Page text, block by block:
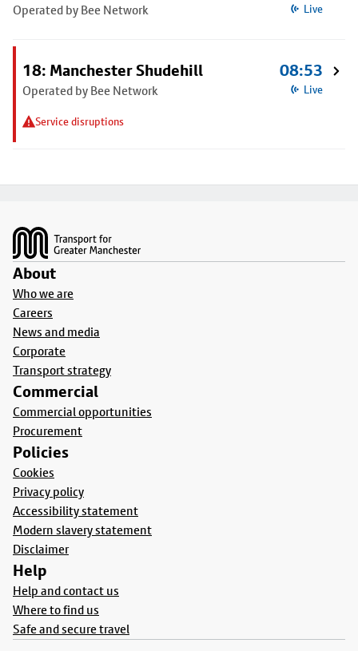
Operated by Bee Network Live
18: Manchester Shudehill
Operated by Bee Network
Service disruptions
08:53
Live
About
Who we are
Careers
News and media
Corporate
Transport strategy
Commercial
Commercial opportunities
Procurement
Policies
Cookies
Privacy policy
Accessibility statement
Modern slavery statement
Disclaimer
Help
Help and contact us
Where to find us
Safe and secure travel